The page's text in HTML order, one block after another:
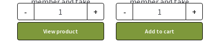
advantage of this
discount price: 19.76$ CA
- +
View product
advantage of this
discount price: 16.46$ CA
- +
Add to cart